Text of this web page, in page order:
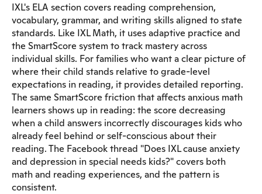
IXL's ELA section covers reading comprehension,
vocabulary, grammar, and writing skills aligned to state
standards. Like IXL Math, it uses adaptive practice and
the SmartScore system to track mastery across
individual skills. For families who want a clear picture of
where their child stands relative to grade-level
expectations in reading, it provides detailed reporting.
The same SmartScore friction that affects anxious math
learners shows up in reading: the score decreasing
when a child answers incorrectly discourages kids who
already feel behind or self-conscious about their
reading. The Facebook thread "Does IXL cause anxiety
and depression in special needs kids?" covers both
math and reading experiences, and the pattern is
consistent.